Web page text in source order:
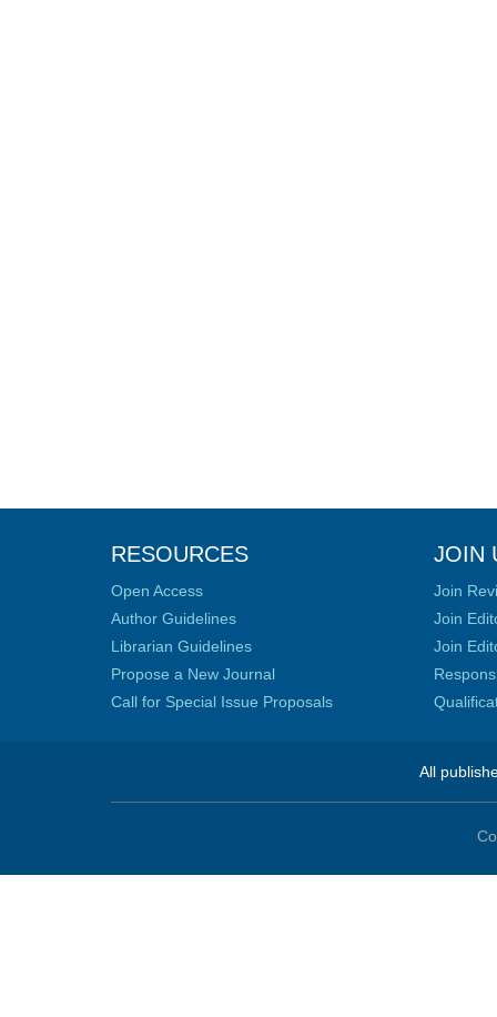
RESOURCES
Open Access
Author Guidelines
Librarian Guidelines
Propose a New Journal
Call for Special Issue Proposals
JOIN
Join
Join
Join
All